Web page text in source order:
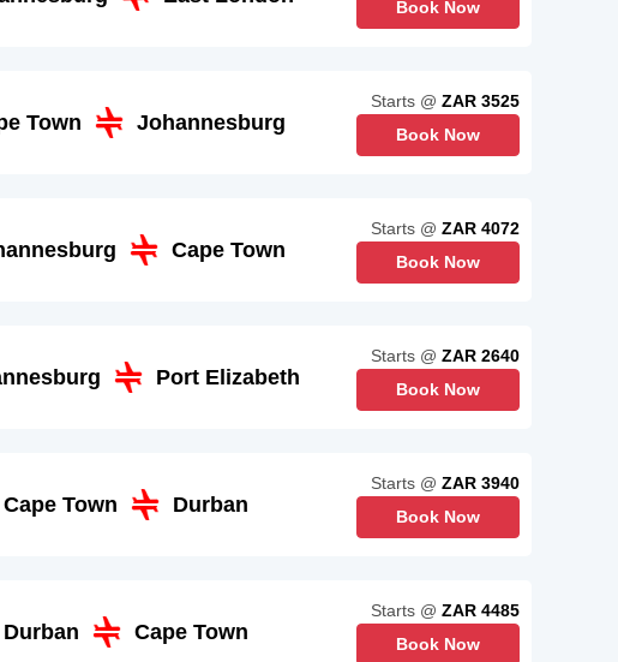
Book Now
Town Johannesburg
Starts @ ZAR 3525
Book Now
Cape Town
Starts @ ZAR 4072
Book Now
Port Elizabeth
Starts @ ZAR 2640
Book Now
Cape Town Durban
Starts @ ZAR 3940
Book Now
Durban Cape Town
Starts @ ZAR 4485
Book Now